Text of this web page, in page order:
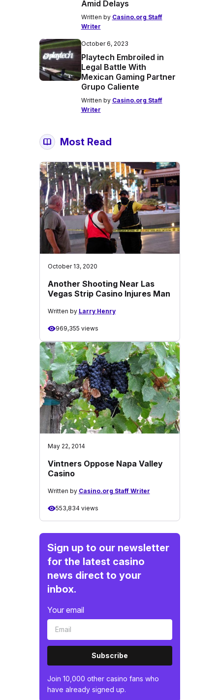
Amid Delays
Written by Casino.org Staff
Writer
October 6, 2023
Playtech Embroiled in
Legal Battle With
Mexican Gaming Partner
Grupo Caliente
Written by Casino.org Staff
Writer
Most Read
October 13, 2020
Another Shooting Near Las
Vegas Strip Casino Injures Man
Written by Larry Henry
969,355 views
May 22, 2014
Vintners Oppose Napa Valley
Casino
Written by Casino.org Staff Writer
553,834 views
Sign up to our newsletter
for the latest casino
news direct to your
inbox.
Your email
Subscribe
Join 10,000 other casino fans who
have already signed up.